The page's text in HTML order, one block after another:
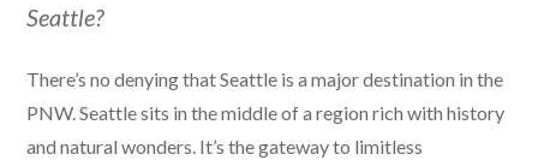
Seattle?
There’s no denying that Seattle is a major destination in the
PNW. Seattle sits in the middle of a region rich with history
and natural wonders. It’s the gateway to limitless